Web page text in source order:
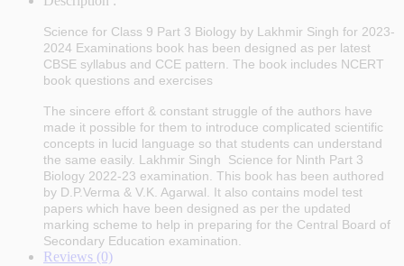
Science for Class 9 Part 3 Biology by Lakhmir Singh for 2023-
2024 Examinations book has been designed as per latest
CBSE syllabus and CCE pattern. The book includes NCERT
book questions and exercises
The sincere effort & constant struggle of the authors have
made it possible for them to introduce complicated scientific
concepts in lucid language so that students can understand
the same easily. Lakhmir Singh Science for Ninth Part 3
Biology 2022-23 examination. This book has been authored
by D.P.Verma & V.K. Agarwal. It also contains model test
papers which have been designed as per the updated
marking scheme to help in preparing for the Central Board of
Secondary Education examination.
Reviews (0)